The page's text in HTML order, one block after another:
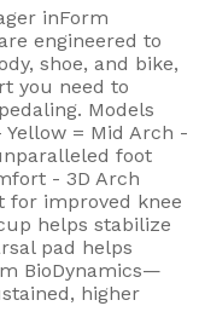
inForm
engineered to
shoe, and bike,
you need to
Models
= Mid Arch -
foot
- 3D Arch
for improved knee
helps stabilize
pad helps
BioDynamics—
higher